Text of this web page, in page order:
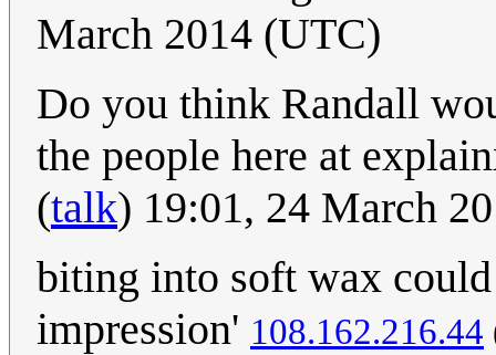
March 2014 (UTC)
Do you think Randall
the people here at
(talk) 19:01, 24 March
biting into soft wax could
impression' 108.162.216.44